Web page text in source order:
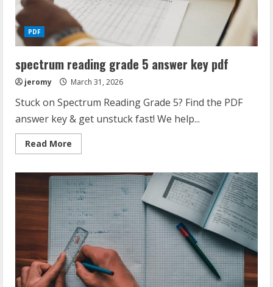
PDF
spectrum reading grade 5 answer key pdf
jeromy March 31, 2026
Stuck on Spectrum Reading Grade 5? Find the PDF
answer key & get unstuck fast! We help...
Read More
more
reading
grade
5
answer
key
pdf